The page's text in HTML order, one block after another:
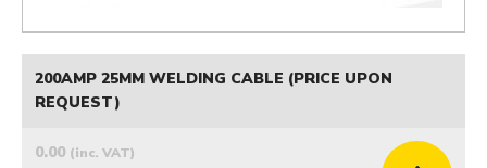
200AMP 25MM WELDING CABLE (PRICE UPON
REQUEST)
0.00 (inc. VAT)